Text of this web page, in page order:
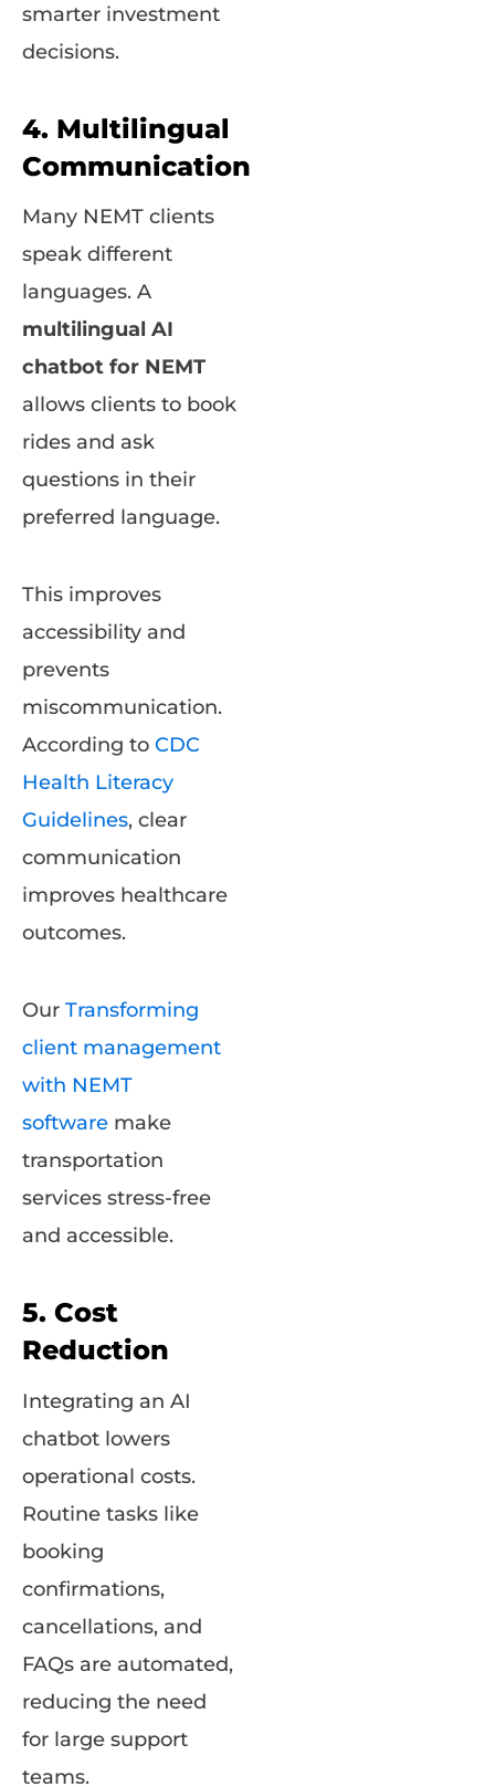
smarter investment
decisions.
4. Multilingual
Communication
Many NEMT clients
speak different
languages. A
multilingual AI
chatbot for NEMT
allows clients to book
rides and ask
questions in their
preferred language.
This improves
accessibility and
prevents
miscommunication.
According to CDC
Health Literacy
Guidelines, clear
communication
improves healthcare
outcomes.
Our Transforming
client management
with NEMT
software make
transportation
services stress-free
and accessible.
5. Cost
Reduction
Integrating an AI
chatbot lowers
operational costs.
Routine tasks like
booking
confirmations,
cancellations, and
FAQs are automated,
reducing the need
for large support
teams.